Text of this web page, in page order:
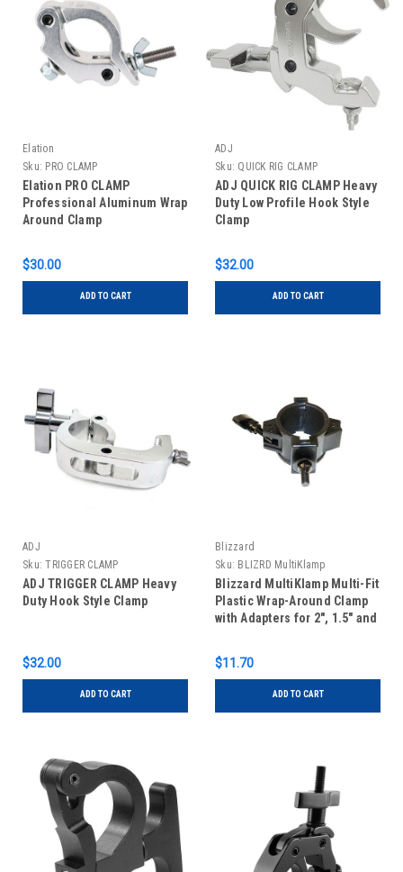
Elation
Sku: PRO CLAMP
Elation PRO CLAMP
Professional Aluminum Wrap
Around Clamp
$30.00
ADD TO CART
ADJ
Sku: QUICK RIG CLAMP
ADJ QUICK RIG CLAMP Heavy
Duty Low Profile Hook Style
Clamp
$32.00
ADD TO CART
ADJ
Sku: TRIGGER CLAMP
ADJ TRIGGER CLAMP Heavy
Duty Hook Style Clamp
$32.00
ADD TO CART
Blizzard
Sku: BLIZRD MultiKlamp
Blizzard MultiKlamp Multi-Fit
Plastic Wrap-Around Clamp
with Adapters for 2", 1.5" and
$11.70
ADD TO CART